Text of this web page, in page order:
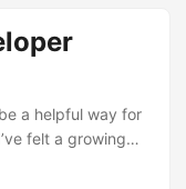
time Logs:
place Alerts:
goes wrong
themselves
runs as
docker-
a helpful way for
felt a growing
home lab